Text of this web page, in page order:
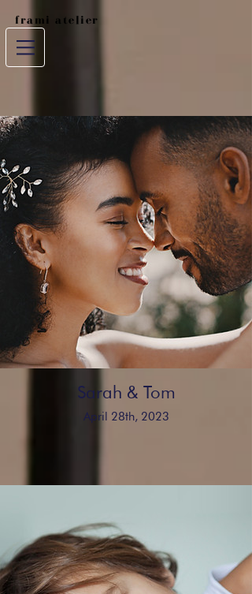
frami atelier
Sarah & Tom
April 28th, 2023